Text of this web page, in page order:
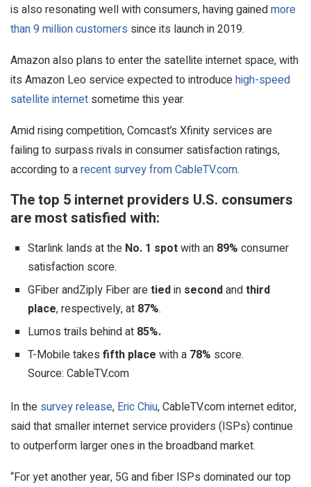
is also resonating well with consumers, having gainedmore
than 9 million customers since its launch in 2019.
Amazon also plans to enter the satellite internet space, with
its Amazon Leo service expected to introducehigh-speed
satellite internet sometime this year.
Amid rising competition, Comcast’s Xfinity services are
failing to surpass rivals in consumer satisfaction ratings,
according to arecent survey from CableTV.com.
The top 5 internet providers U.S. consumers
are most satisfied with:
Starlink lands at the No. 1 spotwith an 89% consumer
satisfaction score.
GFiber andZiply Fiber aretiedin secondandthird
place, respectively, at 87%.
Lumos trails behind at 85%.
T-Mobile takes fifth place with a 78% score.
Source: CableTV.com
In the survey release, Eric Chiu, CableTV.com internet editor,
said that smaller internet service providers (ISPs) continue
to outperform larger ones in the broadband market.
“For yet another year, 5G and fiber ISPs dominated our top